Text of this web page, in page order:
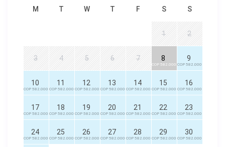
M T W T F S S
1 2
3 4 5 6 7 8
COP 582.000
9
COP 582.000
10
COP 582.000
11
COP 582.000
12
COP 582.000
13
COP 582.000
14
COP 582.000
15
COP 582.000
16
COP 582.000
17
COP 582.000
18
COP 582.000
19
COP 582.000
20
COP 582.000
21
COP 582.000
22
COP 582.000
23
COP 582.000
24
COP 582.000
25
COP 582.000
26
COP 582.000
27
COP 582.000
28
COP 582.000
29
COP 582.000
30
COP 582.000